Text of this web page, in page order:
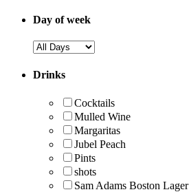
Day of week
Drinks
Cocktails
Mulled Wine
Margaritas
Jubel Peach
Pints
shots
Sam Adams Boston Lager